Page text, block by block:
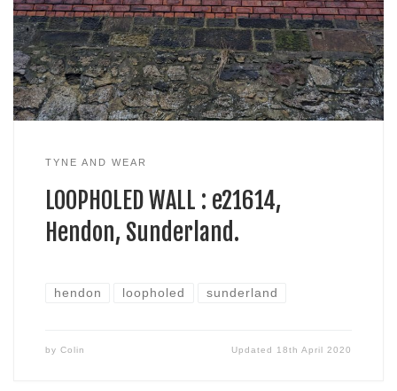
TYNE AND WEAR
LOOPHOLED WALL : e21614,
Hendon, Sunderland.
hendon loopholed sunderland
by Colin Updated 18th April 2020